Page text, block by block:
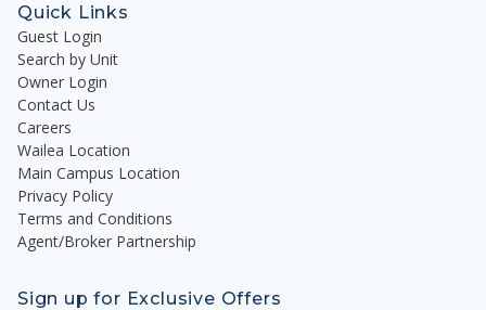
Quick Links
Guest Login
Search by Unit
Owner Login
Contact Us
Careers
Wailea Location
Main Campus Location
Privacy Policy
Terms and Conditions
Agent/Broker Partnership
Sign up for Exclusive Offers